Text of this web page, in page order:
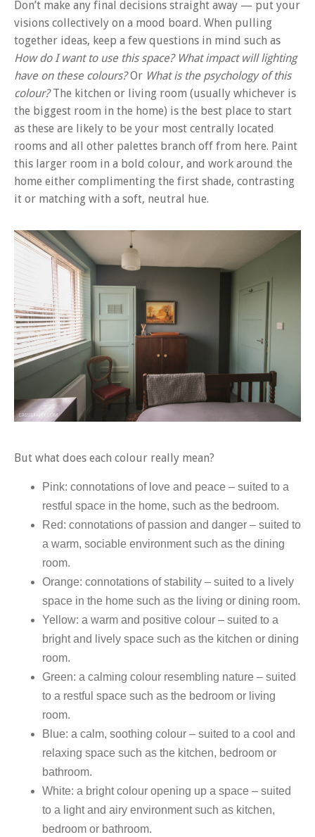
Don’t make any final decisions straight away — put your
visions collectively on a mood board. When pulling
together ideas, keep a few questions in mind such as
How do I want to use this space? What impact will lighting
have on these colours?Or What is the psychology of this
colour?The kitchen or living room (usually whichever is
the biggest room in the home) is the best place to start
as these are likely to be your most centrally located
rooms and all other palettes branch off from here. Paint
this larger room in a bold colour, and work around the
home either complimenting the first shade, contrasting
it or matching with a soft, neutral hue.
But what does each colour really mean?
Pink: connotations of love and peace – suited to a
restful space in the home, such as the bedroom.
Red: connotations of passion and danger – suited to
a warm, sociable environment such as the dining
room.
Orange: connotations of stability – suited to a lively
space in the home such as the living or dining room.
Yellow: a warm and positive colour – suited to a
bright and lively space such as the kitchen or dining
room.
Green: a calming colour resembling nature – suited
to a restful space such as the bedroom or living
room.
Blue: a calm, soothing colour – suited to a cool and
relaxing space such as the kitchen, bedroom or
bathroom.
White: a bright colour opening up a space – suited
to a light and airy environment such as kitchen,
bedroom or bathroom.